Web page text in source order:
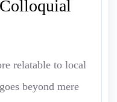
relatable to local
beyond mere